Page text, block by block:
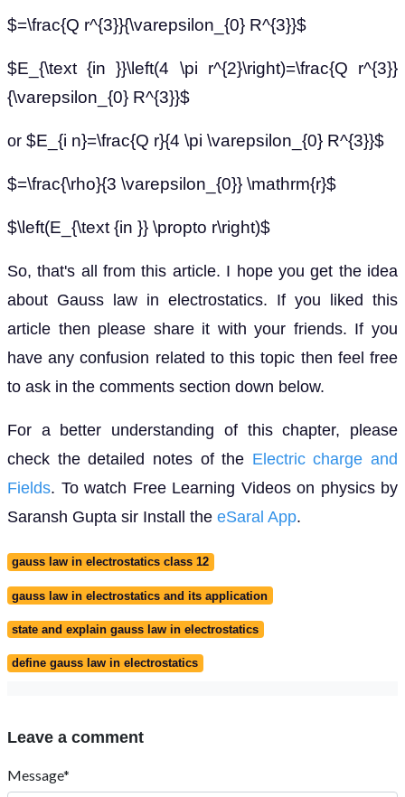
$=\frac{Q r^{3}}{\varepsilon_{0} R^{3}}$
$E_{\text {in }}\left(4 \pi r^{2}\right)=\frac{Q r^{3}}
{\varepsilon_{0} R^{3}}$
or $E_{i n}=\frac{Q r}{4 \pi \varepsilon_{0} R^{3}}$
$=\frac{\rho}{3 \varepsilon_{0}} \mathrm{r}$
$\left(E_{\text {in }} \propto r\right)$
So, that's all from this article. I hope you get the idea
about Gauss law in electrostatics. If you liked this
article then please share it with your friends. If you
have any confusion related to this topic then feel free
to ask in the comments section down below.
For a better understanding of this chapter, please
check the detailed notes of the Electric charge and
Fields. To watch Free Learning Videos on physics by
Saransh Gupta sir Install the eSaral App.
gauss law in electrostatics class 12
gauss law in electrostatics and its application
state and explain gauss law in electrostatics
define gauss law in electrostatics
Leave a comment
Message*